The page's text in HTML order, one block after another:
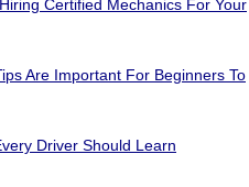
Certified Mechanics For Your
Are Important For Beginners To
Driver Should Learn